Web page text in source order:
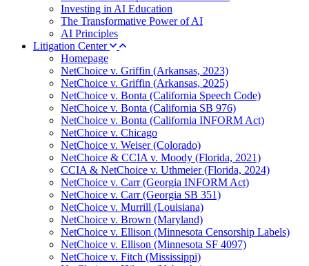
Investing in AI Education
The Transformative Power of AI
AI Principles
Litigation Center
Homepage
NetChoice v. Griffin (Arkansas, 2023)
NetChoice v. Griffin (Arkansas, 2025)
NetChoice v. Bonta (California Speech Code)
NetChoice v. Bonta (California SB 976)
NetChoice v. Bonta (California INFORM Act)
NetChoice v. Chicago
NetChoice v. Weiser (Colorado)
NetChoice & CCIA v. Moody (Florida, 2021)
CCIA & NetChoice v. Uthmeier (Florida, 2024)
NetChoice v. Carr (Georgia INFORM Act)
NetChoice v. Carr (Georgia SB 351)
NetChoice v. Murrill (Louisiana)
NetChoice v. Brown (Maryland)
NetChoice v. Ellison (Minnesota Censorship Labels)
NetChoice v. Ellison (Minnesota SF 4097)
NetChoice v. Fitch (Mississippi)